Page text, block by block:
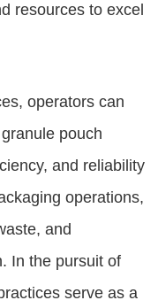
resources to excel
operators can
pouch
and reliability
operations,
and
In the pursuit of
serve as a